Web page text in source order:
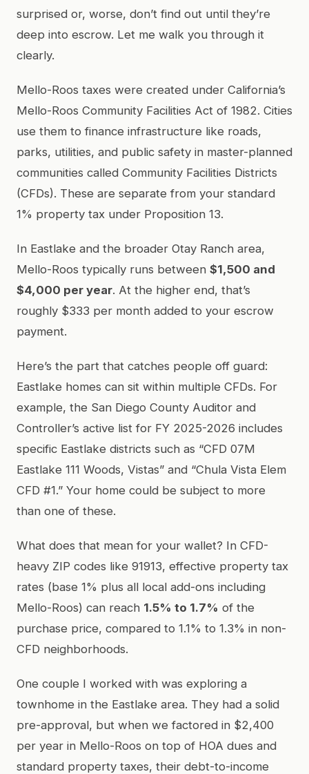
surprised or, worse, don’t find out until they’re
deep into escrow. Let me walk you through it
clearly.
Mello-Roos taxes were created under California’s
Mello-Roos Community Facilities Act of 1982. Cities
use them to finance infrastructure like roads,
parks, utilities, and public safety in master-planned
communities called Community Facilities Districts
(CFDs). These are separate from your standard
1% property tax under Proposition 13.
In Eastlake and the broader Otay Ranch area,
Mello-Roos typically runs between $1,500 and
$4,000 per year. At the higher end, that’s
roughly $333 per month added to your escrow
payment.
Here’s the part that catches people off guard:
Eastlake homes can sit within multiple CFDs. For
example, the San Diego County Auditor and
Controller’s active list for FY 2025-2026 includes
specific Eastlake districts such as “CFD 07M
Eastlake 111 Woods, Vistas” and “Chula Vista Elem
CFD #1.” Your home could be subject to more
than one of these.
What does that mean for your wallet? In CFD-
heavy ZIP codes like 91913, effective property tax
rates (base 1% plus all local add-ons including
Mello-Roos) can reach 1.5% to 1.7% of the
purchase price, compared to 1.1% to 1.3% in non-
CFD neighborhoods.
One couple I worked with was exploring a
townhome in the Eastlake area. They had a solid
pre-approval, but when we factored in $2,400
per year in Mello-Roos on top of HOA dues and
standard property taxes, their debt-to-income